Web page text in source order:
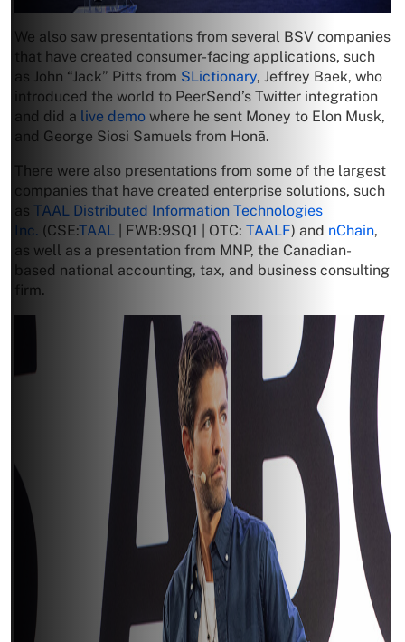
We also saw presentations from several BSV companies
that have created consumer-facing applications, such
as John “Jack” Pitts from SLictionary, Jeffrey Baek, who
introduced the world to PeerSend’s Twitter integration
and did a live demo where he sent Money to Elon Musk,
and George Siosi Samuels from Honā.
There were also presentations from some of the largest
companies that have created enterprise solutions, such
as TAAL Distributed Information Technologies
Inc. (CSE:TAAL | FWB:9SQ1 | OTC: TAALF) and nChain,
as well as a presentation from MNP, the Canadian-
based national accounting, tax, and business consulting
firm.